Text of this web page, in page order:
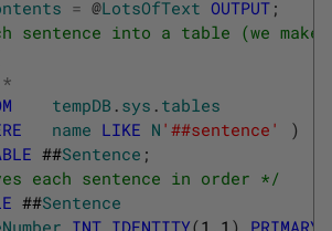
= @LotsOfText OUTPUT ;
sentence into a table (we
*
tempDB . sys . tables
name LIKE N '##sentence'
)
##Sentence ;
each sentence in order */
##Sentence